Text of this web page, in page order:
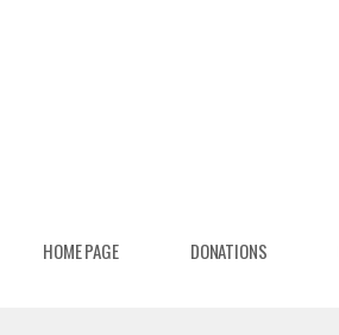
HOME PAGE DONATIONS